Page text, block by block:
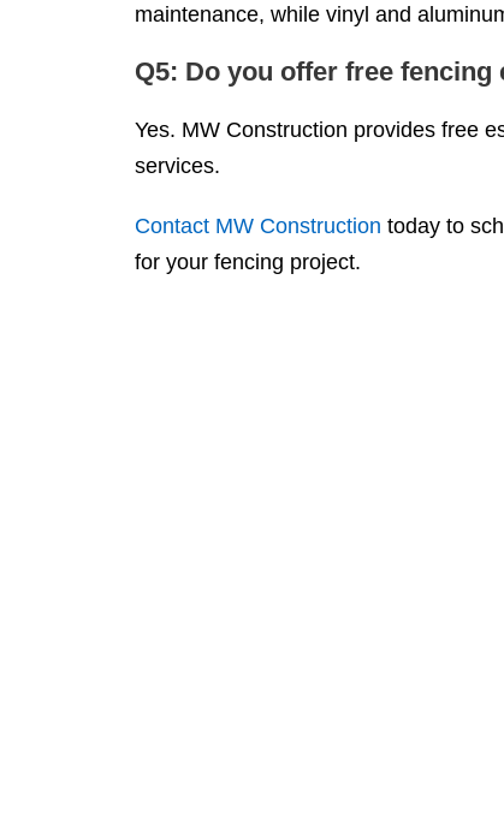
maintenance, while vinyl and
Q5: Do you offer free fencing
Yes. MW Construction provides free
services.
Contact MW Construction today to
for your fencing project.